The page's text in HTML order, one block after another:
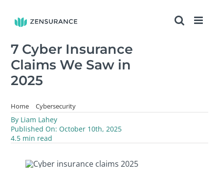
content
7 Cyber Insurance
Claims We Saw in
2025
Home Cybersecurity
By Liam Lahey
Published On: October 10th, 2025
4.5 min read